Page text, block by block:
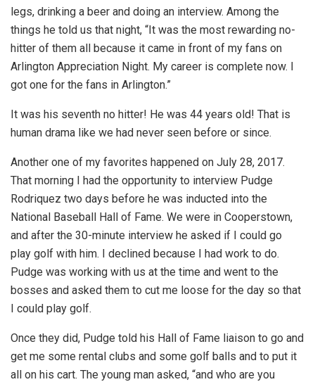
legs, drinking a beer and doing an interview. Among the
things he told us that night, “It was the most rewarding no-
hitter of them all because it came in front of my fans on
Arlington Appreciation Night. My career is complete now. I
got one for the fans in Arlington.”
It was his seventh no hitter! He was 44 years old! That is
human drama like we had never seen before or since.
Another one of my favorites happened on July 28, 2017.
That morning I had the opportunity to interview Pudge
Rodriquez two days before he was inducted into the
National Baseball Hall of Fame. We were in Cooperstown,
and after the 30-minute interview he asked if I could go
play golf with him. I declined because I had work to do.
Pudge was working with us at the time and went to the
bosses and asked them to cut me loose for the day so that
I could play golf.
Once they did, Pudge told his Hall of Fame liaison to go and
get me some rental clubs and some golf balls and to put it
all on his cart. The young man asked, “and who are you